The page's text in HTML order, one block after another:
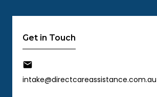
Get in Touch
intake@directcareassistance.com.au